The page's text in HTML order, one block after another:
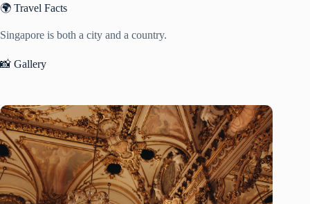
🌍 Travel Facts
Singapore is both a city and a country.
📸 Gallery